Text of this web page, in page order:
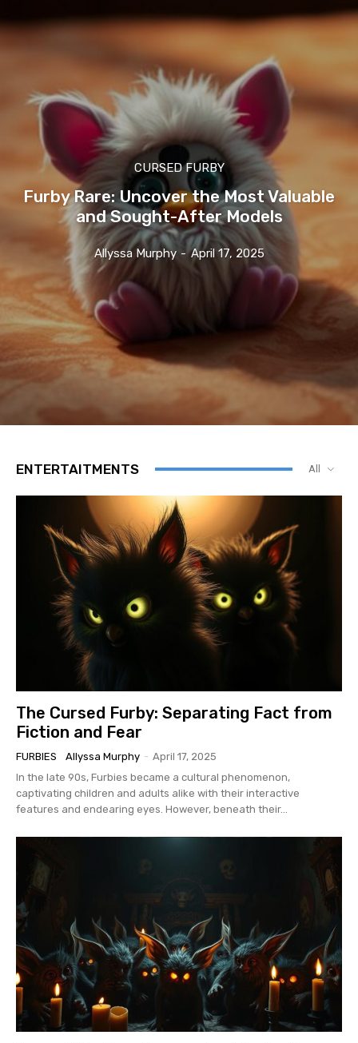
CURSED FURBY
Furby Rare: Uncover the Most Valuable
and Sought-After Models
Allyssa Murphy - April 17, 2025
ENTERTAITMENTS All
The Cursed Furby: Separating Fact from
Fiction and Fear
FURBIES Allyssa Murphy - April 17, 2025
In the late 90s, Furbies became a cultural phenomenon,
captivating children and adults alike with their interactive
features and endearing eyes. However, beneath their...